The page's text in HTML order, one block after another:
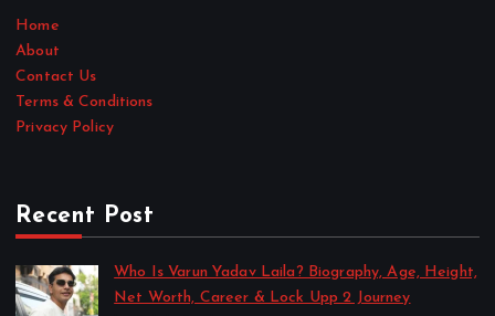
Home
About
Contact Us
Terms & Conditions
Privacy Policy
Recent Post
Who Is Varun Yadav Laila? Biography, Age, Height,
Net Worth, Career & Lock Upp 2 Journey